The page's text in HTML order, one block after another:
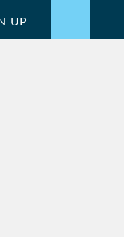
UP